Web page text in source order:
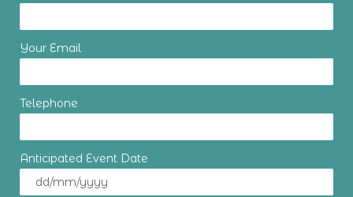
Your Email
Telephone
Anticipated Event Date